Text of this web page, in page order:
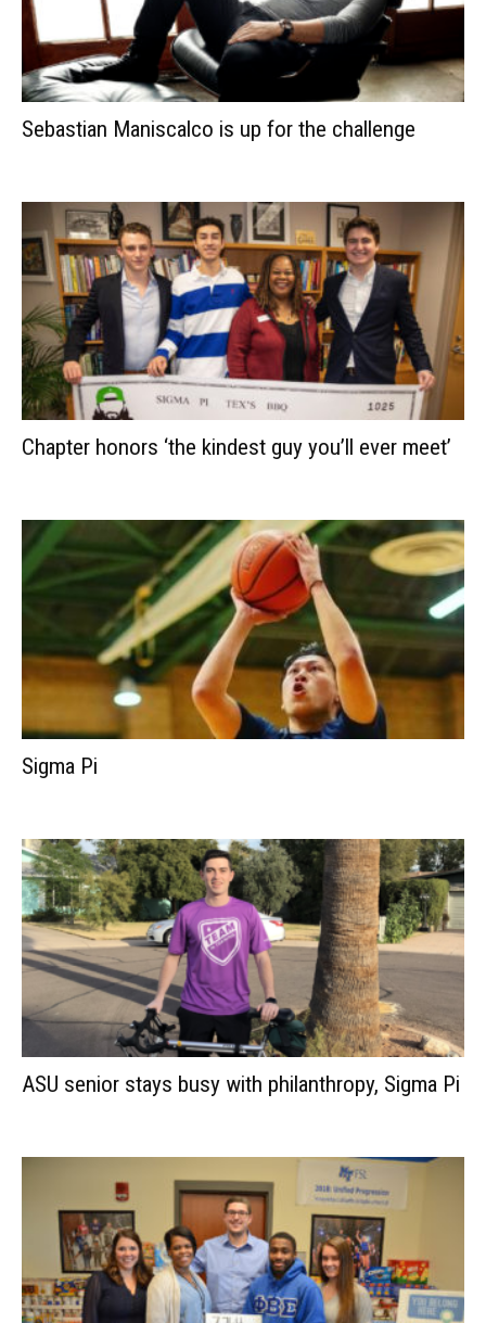
Sebastian Maniscalco is up for the challenge
Chapter honors ‘the kindest guy you’ll ever meet’
Sigma Pi
ASU senior stays busy with philanthropy, Sigma Pi